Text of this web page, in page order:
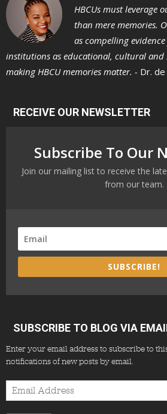
HBCUs must leverage
than mere memories.
as compelling
institutions as educational, cultural and
making HBCU memories matter. - Dr. de
RECEIVE OUR NEWSLETTER
Subscribe To Our
Join our mailing list to receive the
from our team.
SUBSCRIBE!
SUBSCRIBE TO BLOG VIA
Enter your email address to subscribe to
notifications of new posts by email.
Email
Address